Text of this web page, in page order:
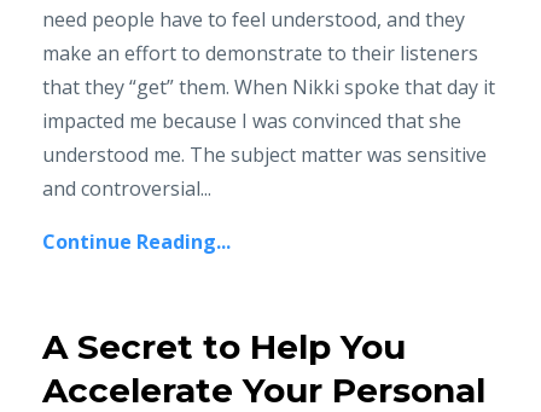
need people have to feel understood, and they
make an effort to demonstrate to their listeners
that they “get” them. When Nikki spoke that day it
impacted me because I was convinced that she
understood me. The subject matter was sensitive
and controversial...
Continue Reading...
A Secret to Help You
Accelerate Your Personal